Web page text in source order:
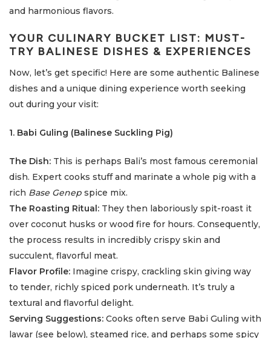
and harmonious flavors.
YOUR CULINARY BUCKET LIST: MUST-
TRY BALINESE DISHES & EXPERIENCES
Now, let’s get specific! Here are some authentic Balinese
dishes and a unique dining experience worth seeking
out during your visit:
1. Babi Guling (Balinese Suckling Pig)
The Dish: This is perhaps Bali’s most famous ceremonial
dish. Expert cooks stuff and marinate a whole pig with a
rich Base Genep spice mix.
The Roasting Ritual: They then laboriously spit-roast it
over coconut husks or wood fire for hours. Consequently,
the process results in incredibly crispy skin and
succulent, flavorful meat.
Flavor Profile: Imagine crispy, crackling skin giving way
to tender, richly spiced pork underneath. It’s truly a
textural and flavorful delight.
Serving Suggestions: Cooks often serve Babi Guling with
lawar (see below), steamed rice, and perhaps some spicy